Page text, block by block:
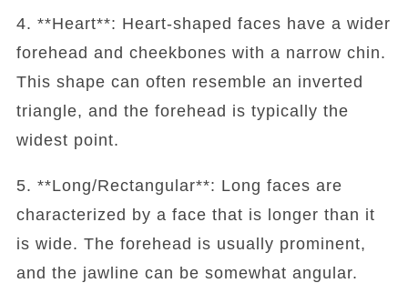
4. **Heart**: Heart-shaped faces have a wider
forehead and cheekbones with a narrow chin.
This shape can often resemble an inverted
triangle, and the forehead is typically the
widest point.
5. **Long/Rectangular**: Long faces are
characterized by a face that is longer than it
is wide. The forehead is usually prominent,
and the jawline can be somewhat angular.